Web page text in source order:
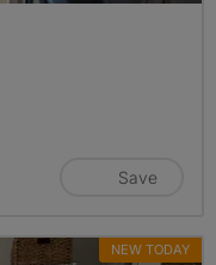
Save
NEW TODAY